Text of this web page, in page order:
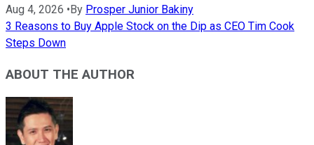
Aug 4, 2026 •By Prosper Junior Bakiny
3 Reasons to Buy Apple Stock on the Dip as CEO Tim Cook
Steps Down
ABOUT THE AUTHOR